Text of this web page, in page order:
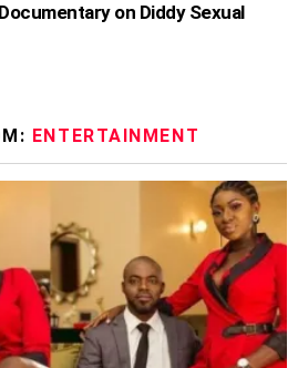
on Diddy Sexual
ENTERTAINMENT